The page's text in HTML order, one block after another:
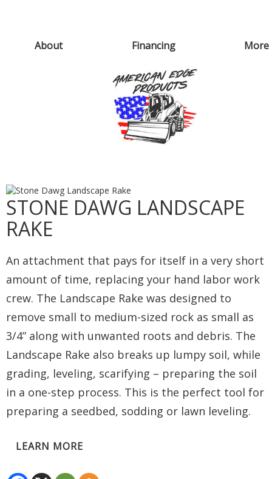
About Financing More
STONE DAWG LANDSCAPE
RAKE
An attachment that pays for itself in a very short
amount of time, replacing your hand labor work
crew. The Landscape Rake was designed to
remove small to medium-sized rock as small as
3/4” along with unwanted roots and debris. The
Landscape Rake also breaks up lumpy soil, while
grading, leveling, scarifying – preparing the soil
in a one-step process. This is the perfect tool for
preparing a seedbed, sodding or lawn leveling.
LEARN MORE